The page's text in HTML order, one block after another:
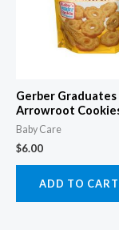
Gerber Graduates
Arrowroot
Baby Care
$6.00
ADD TO CART